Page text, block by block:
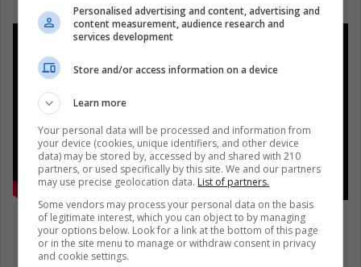
Personalised advertising and content, advertising and
content measurement, audience research and
services development
Store and/or access information on a device
Learn more
Your personal data will be processed and information from
your device (cookies, unique identifiers, and other device
data) may be stored by, accessed by and shared with 210
partners, or used specifically by this site. We and our partners
may use precise geolocation data. List of partners.
Some vendors may process your personal data on the basis
of legitimate interest, which you can object to by managing
your options below. Look for a link at the bottom of this page
or in the site menu to manage or withdraw consent in privacy
and cookie settings.